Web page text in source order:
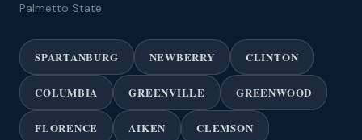
Palmetto State.
SPARTANBURG NEWBERRY CLINTON
COLUMBIA GREENVILLE GREENWOOD
FLORENCE AIKEN CLEMSON